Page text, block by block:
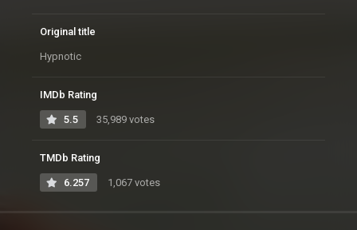
Original title
Hypnotic
IMDb Rating
5.5 35,989 votes
TMDb Rating
6.257 1,067 votes